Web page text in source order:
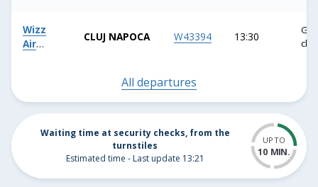
ESC
button
the
list.
Wizz
Air
CLUJ NAPOCA W43394 13:30
All departures
Waiting time at security checks, from the
turnstiles
Estimated time - Last update 13:21
UP TO
10 MIN.
10
MINUTI